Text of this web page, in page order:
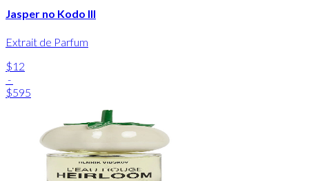
Jasper no Kodo III
Extrait de Parfum
$12
-
$595